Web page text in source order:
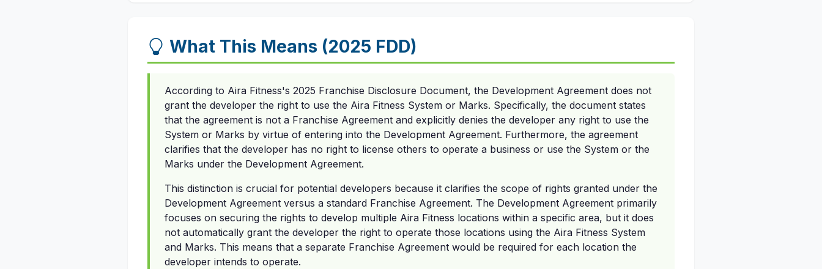
What This Means (2025 FDD)
According to Aira Fitness's 2025 Franchise Disclosure Document, the Development Agreement does not
grant the developer the right to use the Aira Fitness System or Marks. Specifically, the document states
that the agreement is not a Franchise Agreement and explicitly denies the developer any right to use the
System or Marks by virtue of entering into the Development Agreement. Furthermore, the agreement
clarifies that the developer has no right to license others to operate a business or use the System or the
Marks under the Development Agreement.
This distinction is crucial for potential developers because it clarifies the scope of rights granted under the
Development Agreement versus a standard Franchise Agreement. The Development Agreement primarily
focuses on securing the rights to develop multiple Aira Fitness locations within a specific area, but it does
not automatically grant the developer the right to operate those locations using the Aira Fitness System
and Marks. This means that a separate Franchise Agreement would be required for each location the
developer intends to operate.